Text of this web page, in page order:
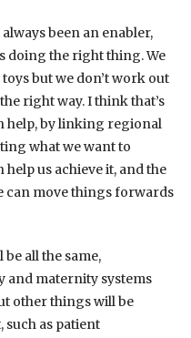
been an enabler,
doing the right thing. We
but we don’t work out
right way. I think that’s
help, by linking regional
what we want to
us achieve it, and the
can move things forwards
all the same,
and maternity systems
other things will be
as patient